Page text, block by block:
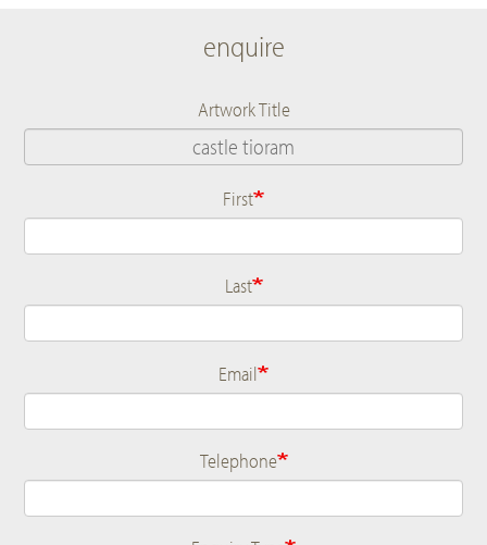
enquire
Artwork Title
Name
First
Last
Email
Telephone